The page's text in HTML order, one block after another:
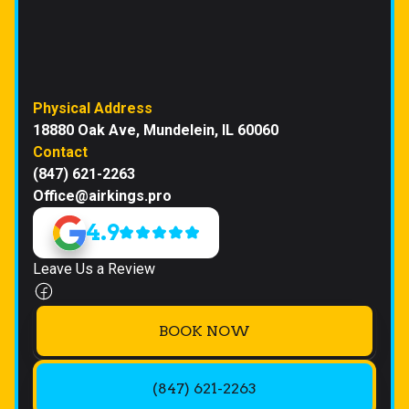
Physical Address
18880 Oak Ave, Mundelein, IL 60060
Contact
(847) 621-2263
Office@airkings.pro
4.9
Leave Us a Review
BOOK NOW
(847) 621-2263